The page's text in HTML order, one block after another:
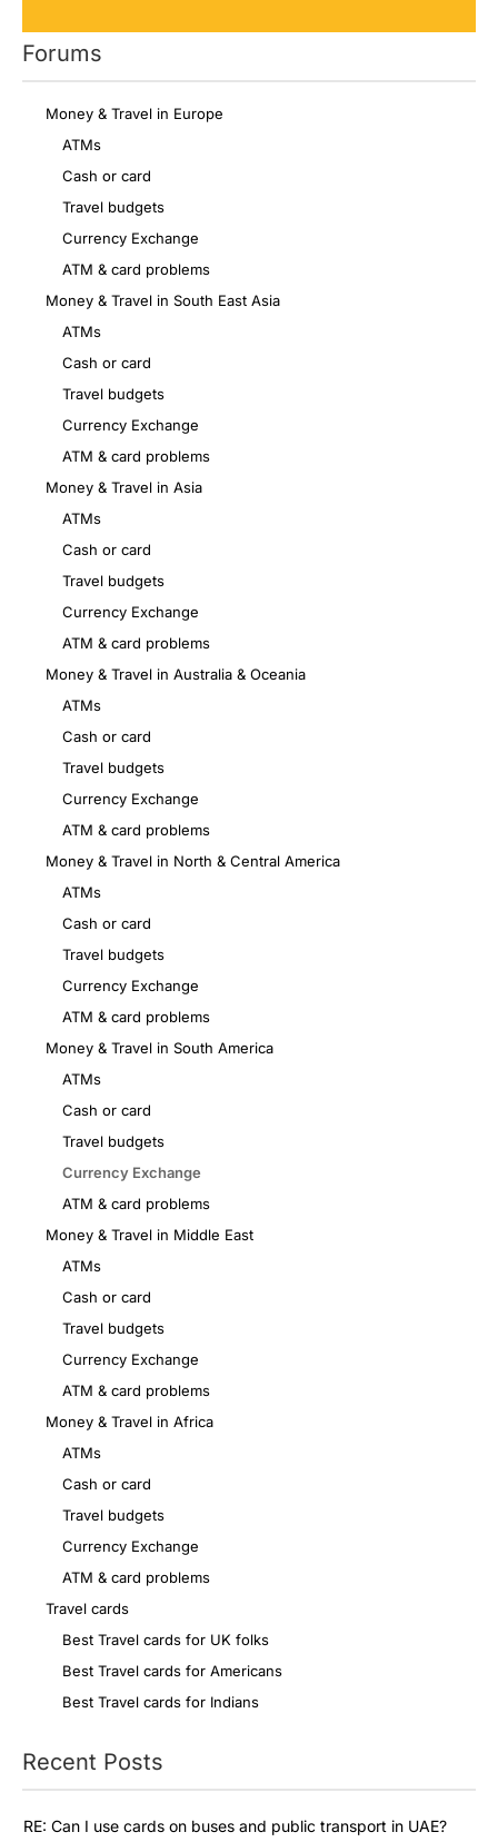
Forums
Money & Travel in Europe
ATMs
Cash or card
Travel budgets
Currency Exchange
ATM & card problems
Money & Travel in South East Asia
ATMs
Cash or card
Travel budgets
Currency Exchange
ATM & card problems
Money & Travel in Asia
ATMs
Cash or card
Travel budgets
Currency Exchange
ATM & card problems
Money & Travel in Australia & Oceania
ATMs
Cash or card
Travel budgets
Currency Exchange
ATM & card problems
Money & Travel in North & Central America
ATMs
Cash or card
Travel budgets
Currency Exchange
ATM & card problems
Money & Travel in South America
ATMs
Cash or card
Travel budgets
Currency Exchange
ATM & card problems
Money & Travel in Middle East
ATMs
Cash or card
Travel budgets
Currency Exchange
ATM & card problems
Money & Travel in Africa
ATMs
Cash or card
Travel budgets
Currency Exchange
ATM & card problems
Travel cards
Best Travel cards for UK folks
Best Travel cards for Americans
Best Travel cards for Indians
Recent Posts
RE: Can I use cards on buses and public transport in UAE?